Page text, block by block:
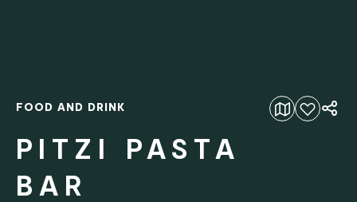
Add to favourites
FOOD AND DRINK
PITZI PASTA
BAR